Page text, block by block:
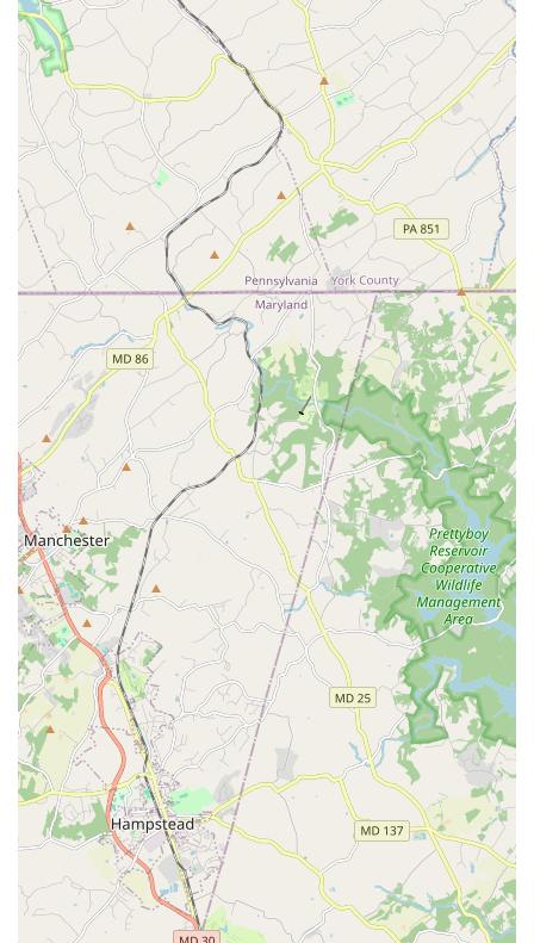
background in international ballet companies.
Teaching from a faculty member who is a principal
dancer and award-winning choreographer.
Features and highlights of Bingfei Ballet include:
Highly qualified and influential faculty with extensive
professional backgrounds.
A specific focus on classical ballet, providing a strong
foundation for students.
A welcoming and encouraging environment that is
good for kids.
Wheelchair-accessible car park, ensuring ease of access
for all visitors.
Central location in Columbia, MD, making it convenient
for local families.
Instruction that goes beyond steps, fostering discipline
and confidence.
For more information or to inquire about class schedules
and enrollment, you can contact Bingfei Ballet. The
studio's address is 9150 Rumsey Rd, Columbia, MD 21045,
USA. They can be reached by phone at (410) 812-3989 or
via their mobile number at +1 410-812-3989.
What is worth choosing Bingfei Ballet? For those in the
Maryland area with a serious interest in ballet, the choice
of a studio often comes down to the quality of instruction
and the environment it provides. Bingfei Ballet
distinguishes itself through its exceptional faculty. Having
a founder with a history of dancing with major
international companies is a rare asset for a local studio.
This background translates into a deep understanding of
technique, artistry, and the dedication required to succeed
in ballet. Ms. Wang's experience in coaching award-
winning dancers speaks volumes about her ability to
nurture talent and help students reach their full potential.